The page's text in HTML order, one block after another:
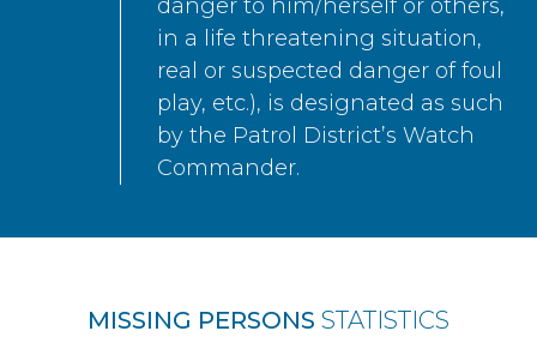
danger to him/herself or others,
in a life threatening situation,
real or suspected danger of foul
play, etc.), is designated as such
by the Patrol District’s Watch
Commander.
MISSING PERSONS STATISTICS